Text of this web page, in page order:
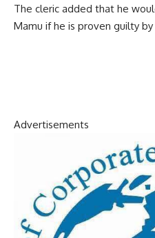
The cleric added that he
Mamu if he is proven guilty
Advertisements